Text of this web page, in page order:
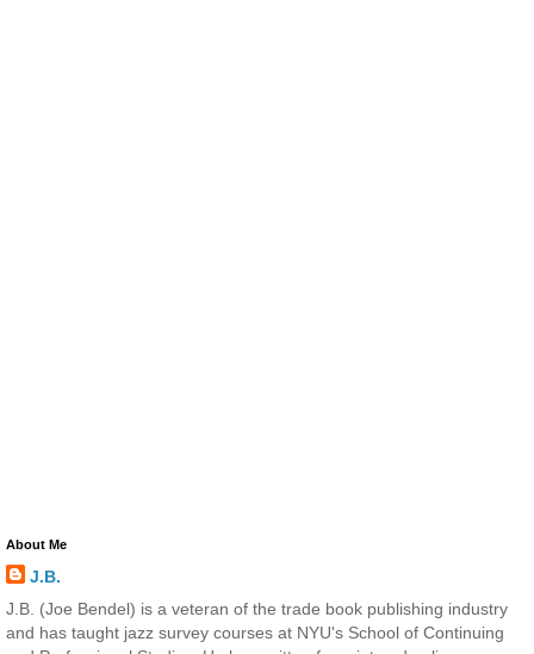
About Me
J.B.
J.B. (Joe Bendel) is a veteran of the trade book publishing industry
and has taught jazz survey courses at NYU's School of Continuing